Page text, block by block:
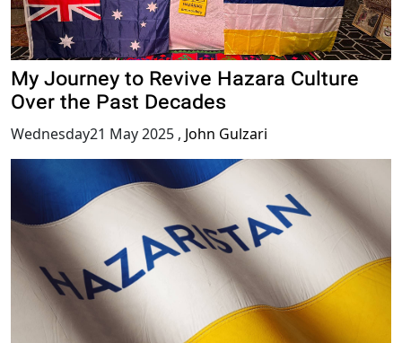
My Journey to Revive Hazara Culture
Over the Past Decades
Wednesday21 May 2025 , John Gulzari